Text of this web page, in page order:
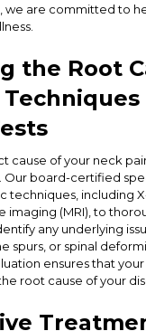
we are committed to
the Root
cause of your neck
board-certified
techniques, including
imaging (MRI), to
any underlying
spurs, or spinal
ensures that
root cause of your